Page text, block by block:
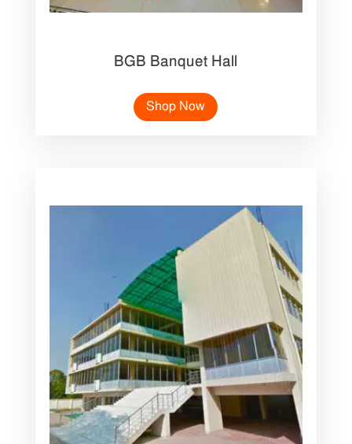
BGB Banquet Hall
Shop Now